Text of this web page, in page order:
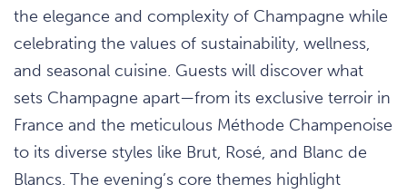
the elegance and complexity of Champagne while
celebrating the values of sustainability, wellness,
and seasonal cuisine. Guests will discover what
sets Champagne apart—from its exclusive terroir in
France and the meticulous Méthode Champenoise
to its diverse styles like Brut, Rosé, and Blanc de
Blancs. The evening’s core themes highlight